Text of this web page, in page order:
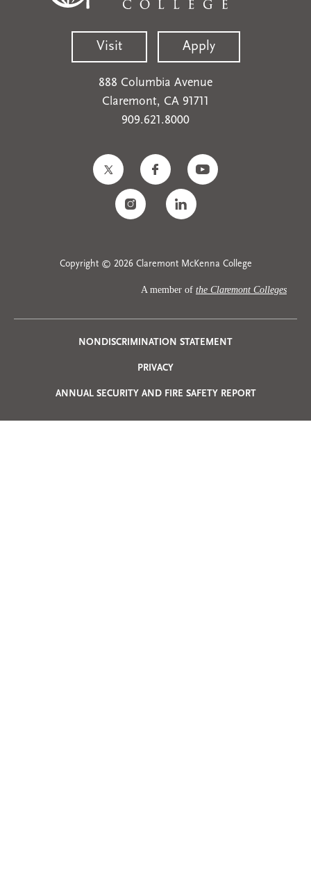
Visit Apply
888 Columbia Avenue
Claremont, CA 91711
909.621.8000
Copyright © 2026 Claremont McKenna College
A member of the Claremont Colleges
Privacy
Menu
NONDISCRIMINATION STATEMENT
PRIVACY
ANNUAL SECURITY AND FIRE SAFETY REPORT